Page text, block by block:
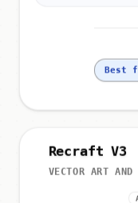
Best
Recraft V3
VECTOR ART